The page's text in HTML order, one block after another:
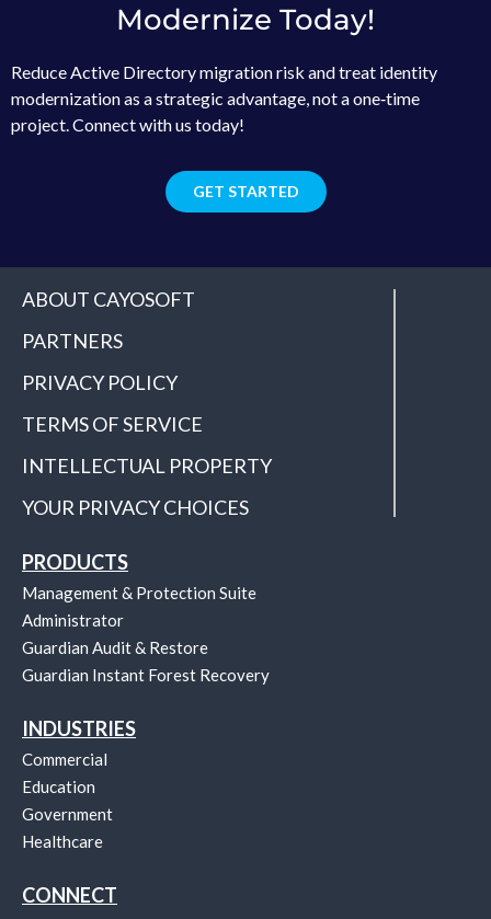
Modernize Today!
Reduce Active Directory migration risk and treat identity
modernization as a strategic advantage, not a one‑time
project. Connect with us today!
GET STARTED
ABOUT CAYOSOFT
PARTNERS
PRIVACY POLICY
TERMS OF SERVICE
INTELLECTUAL PROPERTY
YOUR PRIVACY CHOICES
PRODUCTS
Management & Protection Suite
Administrator
Guardian Audit & Restore
Guardian Instant Forest Recovery
INDUSTRIES
Commercial
Education
Government
Healthcare
CONNECT